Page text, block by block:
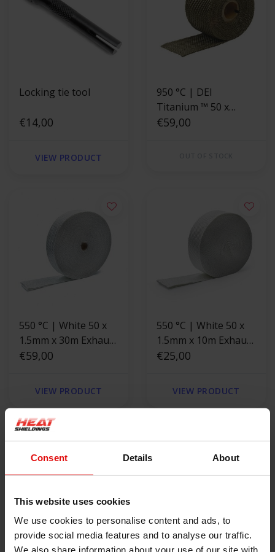
Consent Details About
This website uses cookies
We use cookies to personalise content and ads, to
provide social media features and to analyse our traffic.
We also share information about your use of our site with
Locking tie tool
€14,00
VIEW PRODUCT
950 °C | DEI
Titanium ™ 50 x
1.5mm x 10.6m
€59,00
550 °C | White 50 x
1.5mm x 30m Exhaust
Wrap
€59,00
VIEW PRODUCT
550 °C | White 50 x
1.5mm x 10m Exhaust
Wrap
€25,00
VIEW PRODUCT